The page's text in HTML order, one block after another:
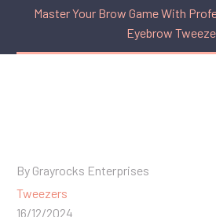
Master Your Brow Game With
Eyebrow
By Grayrocks Enterprises
Tweezers
16/12/2024